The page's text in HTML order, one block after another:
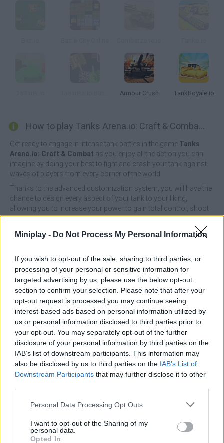
Miniplay - Do Not Process My Personal Information
If you wish to opt-out of the sale, sharing to third parties, or
processing of your personal or sensitive information for
targeted advertising by us, please use the below opt-out
section to confirm your selection. Please note that after your
opt-out request is processed you may continue seeing
interest-based ads based on personal information utilized by
us or personal information disclosed to third parties prior to
your opt-out. You may separately opt-out of the further
disclosure of your personal information by third parties on the
IAB’s list of downstream participants. This information may
also be disclosed by us to third parties on the IAB’s List of
Downstream Participants that may further disclose it to other
Personal Data Processing Opt Outs
I want to opt-out of the Sharing of my
personal data.
Opted In
Armour Crush TankRoyale.io
How to play Tanks Arena.io: Craft & Combat?
Get ready to engage in intense tank battles in the game Tanks
Arena.io: Craft & Combat as you enjoy all the action you can
imagine by doing your best to fight and crash your tank against
waves of players from every corner of the world.
Thanks to the advanced customization system, you will have the
chance to design every aspect of your tank to your liking,
allowing you to increase your power to gain total control, shoot
fearlessly, aim and shoot your dangerous opponents, collect
Combat?
This game was developed by NOXGAMES.
Tanks Arena.io: Craft & Combat can be also found in these
platforms:
Tags